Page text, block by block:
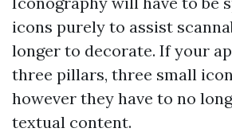
icons purely to assist
longer to decorate. If your
three pillars, three small
however they have to no
textual content.